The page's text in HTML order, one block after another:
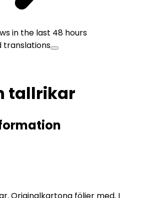
in the last 48 hours
translations
tallrikar